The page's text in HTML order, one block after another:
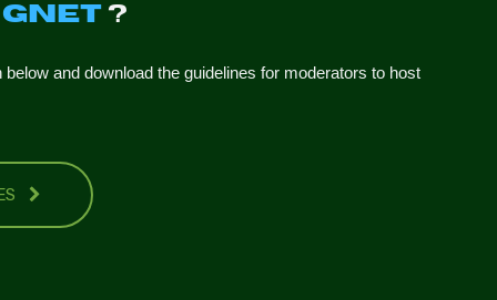
GNET ?
below and download the guidelines for moderators to host